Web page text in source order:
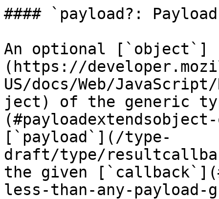
#### `payload?:
An optional [`object`]
(https://
US/docs/Web/
ject) of the generic
[`payload`](/type-
draft/type/
the given
less-than-any-